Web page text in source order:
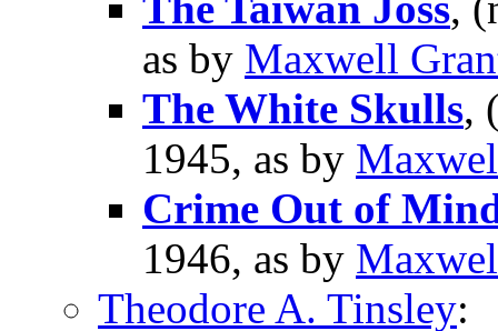
as by Maxwell
The White Skulls,
1945, as by
Crime Out of
1946, as by
Theodore A. Tinsley: